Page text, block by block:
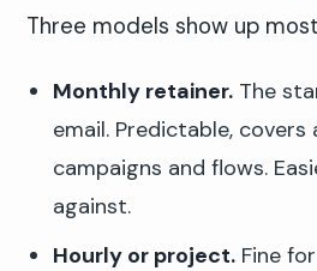
Three models show up
Monthly retainer.The
email. Predictable,
campaigns and flows.
against.
Hourly or project.Fine